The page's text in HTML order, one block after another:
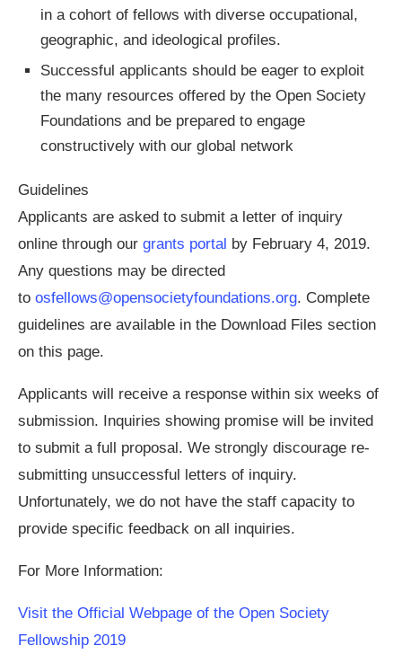
in a cohort of fellows with diverse occupational,
geographic, and ideological profiles.
Successful applicants should be eager to exploit
the many resources offered by the Open Society
Foundations and be prepared to engage
constructively with our global network
Guidelines
Applicants are asked to submit a letter of inquiry
online through our grants portal by February 4, 2019.
Any questions may be directed
to osfellows@opensocietyfoundations.org. Complete
guidelines are available in the Download Files section
on this page.
Applicants will receive a response within six weeks of
submission. Inquiries showing promise will be invited
to submit a full proposal. We strongly discourage re-
submitting unsuccessful letters of inquiry.
Unfortunately, we do not have the staff capacity to
provide specific feedback on all inquiries.
For More Information:
Visit the Official Webpage of the Open Society
Fellowship 2019